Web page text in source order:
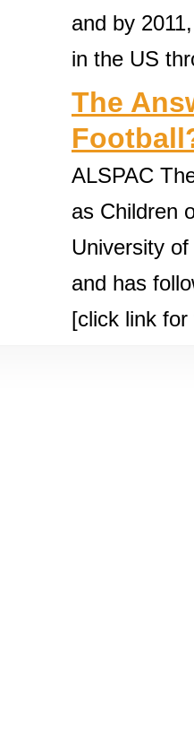
and by
in the US
The
ALSPAC
as Children
University
and has
[click link for